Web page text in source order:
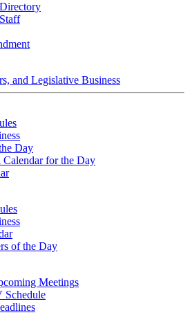
and Legislative Business
Day
Calendar for the Day
of the Day
Meetings
Schedule